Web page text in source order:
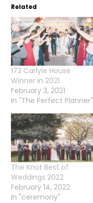
Related
173 Carlyle House
Winner in 2021
February 3, 2021
In "The Perfect Planner"
The Knot Best of
Weddings 2022
February 14, 2022
In "ceremony"